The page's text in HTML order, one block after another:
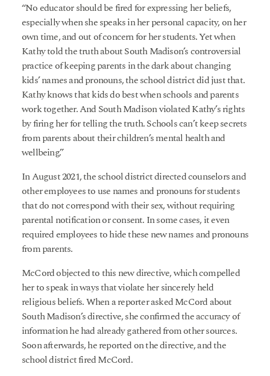
“No educator should be fired for expressing her beliefs,
especially when she speaks in her personal capacity, on her
own time, and out of concern for her students. Yet when
Kathy told the truth about South Madison’s controversial
practice of keeping parents in the dark about changing
kids’ names and pronouns, the school district did just that.
Kathy knows that kids do best when schools and parents
work together. And South Madison violated Kathy’s rights
by firing her for telling the truth. Schools can’t keep secrets
from parents about their children’s mental health and
wellbeing.”
In August 2021, the school district directed counselors and
other employees to use names and pronouns for students
that do not correspond with their sex, without requiring
parental notification or consent. In some cases, it even
required employees to hide these new names and pronouns
from parents.
McCord objected to this new directive, which compelled
her to speak in ways that violate her sincerely held
religious beliefs. When a reporter asked McCord about
South Madison’s directive, she confirmed the accuracy of
information he had already gathered from other sources.
Soon afterwards, he reported on the directive, and the
school district fired McCord.